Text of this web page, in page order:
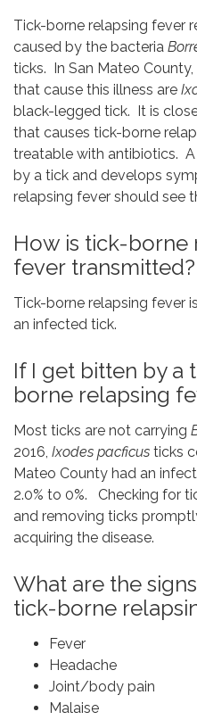
Tick-borne relapsing fever
caused by the bacteria
ticks. In San Mateo
that cause this illness are
black-legged tick. It is
that causes tick-borne
treatable with antibiotics.
by a tick and develops
relapsing fever should see
How is tick-borne
fever transmitted?
Tick-borne relapsing fever
an infected tick.
If I get bitten by a
borne relapsing
Most ticks are not carrying
2016, Ixodes pacficus ticks
Mateo County had an
2.0% to 0%. Checking for
and removing ticks
acquiring the disease.
What are the
tick-borne
Fever
Headache
Joint/body pain
Malaise